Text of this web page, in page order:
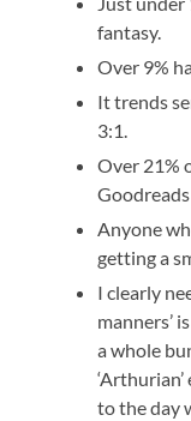
fantasy.
Over 9%
It trends
3:1.
Over 21%
Anyone
getting a
I clearly
manners’
a whole
to the day